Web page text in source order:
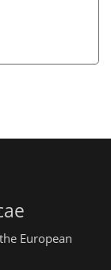
European